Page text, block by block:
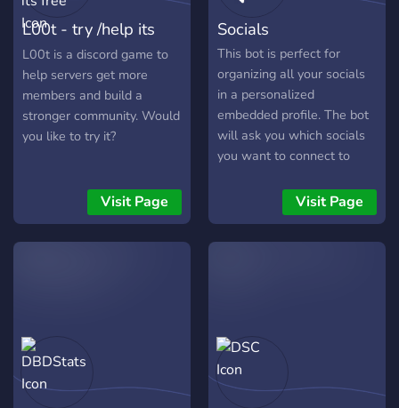
your efforts to boost
engagement in realtime. 🤖
AI‑Powered Insights
Leverage our AI slash
command to identify
activity patterns and spot
engagement trends directly
Get clear visualizations of
server health—members,
and scale, ServerLens
combines powerful Discord
stats with intuitive Discord
L00t - try /help its
free
L00t is a discord game to
help servers get more
members and build a
stronger community. Would
you like to try it?
Visit Page
Socials
This bot is perfect for
organizing all your socials
in a personalized
embedded profile. The bot
will ask you which socials
you want to connect to
an embedded message
containing all your socials.
The whole setup process
command that lets you
post your profile in any
channel. If you know what
Visit Page